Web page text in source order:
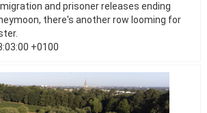
and prisoner releases ending
there's another row looming for
+0100